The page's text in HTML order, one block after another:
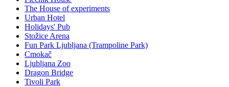
The House of experiments
Urban Hotel
Holidays' Pub
Stožice Arena
Fun Park Ljubljana (Trampoline Park)
Cmokač
Ljubljana Zoo
Dragon Bridge
Tivoli Park